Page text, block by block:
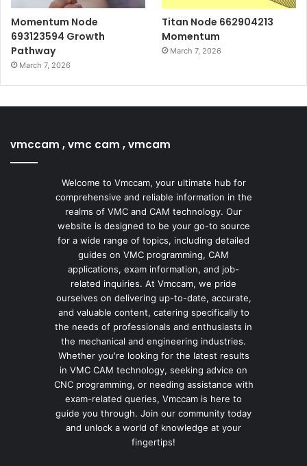
Momentum Node
693123594 Growth
Pathway
March 7, 2026
Titan Node 662904213
Momentum
March 7, 2026
vmccam , vmc cam , vmcam
Welcome to Vmccam, your ultimate hub for
comprehensive and reliable information in the
realms of VMC and CAM technology. Our
website is designed to be your go-to source
for a wide range of topics, including detailed
guides on VMC programming, CAM
applications, exam information, and job-
related inquiries. At Vmccam, we pride
ourselves on delivering up-to-date, accurate,
and valuable content, catering specifically to
the needs of professionals and enthusiasts in
the mechanical and engineering industries.
Whether you're looking for the latest results
in VMC CAM technology, seeking advice on
CNC programming, or needing assistance with
exam-related queries, Vmccam is here to
guide you through. Join our community today
and unlock a world of knowledge at your
fingertips!